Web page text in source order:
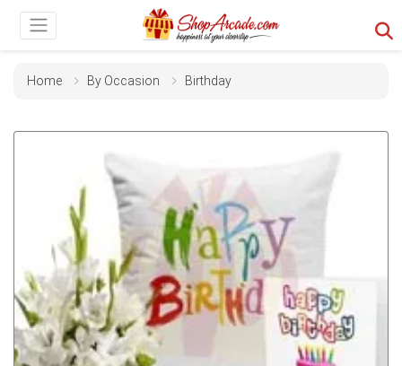
Home By Occasion Birthday